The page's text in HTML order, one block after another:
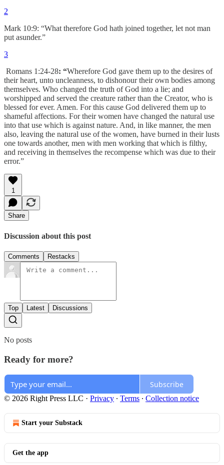
2
Mark 10:9: “What therefore God hath joined together, let not man
put asunder.”
3
Romans 1:24-28: “Wherefore God gave them up to the desires of
their heart, unto uncleanness, to dishonour their own bodies among
themselves. Who changed the truth of God into a lie; and
worshipped and served the creature rather than the Creator, who is
blessed for ever. Amen. For this cause God delivered them up to
shameful affections. For their women have changed the natural use
into that use which is against nature. And, in like manner, the men
also, leaving the natural use of the women, have burned in their lusts
one towards another, men with men working that which is filthy,
and receiving in themselves the recompense which was due to their
error.”
1
Share
Discussion about this post
Comments Restacks
Top Latest Discussions
No posts
Ready for more?
Subscribe
© 2026 Right Press LLC · Privacy ∙ Terms ∙ Collection notice
Start your Substack
Get the app